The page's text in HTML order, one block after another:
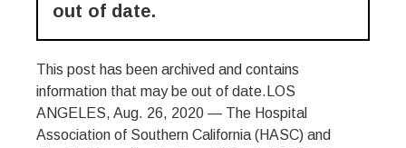
out of date.
This post has been archived and contains
information that may be out of date.LOS
ANGELES, Aug. 26, 2020 — The Hospital
Association of Southern California (HASC) and